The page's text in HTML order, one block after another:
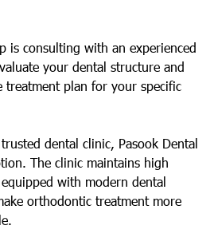
is consulting with an experienced
your dental structure and
treatment plan for your specific
dental clinic, Pasook Dental
The clinic maintains high
with modern dental
orthodontic treatment more